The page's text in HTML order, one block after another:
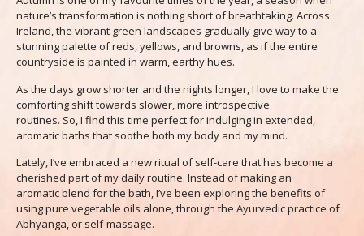
nature’s transformation is nothing short of breathtaking. Across
Ireland, the vibrant green landscapes gradually give way to a
stunning palette of reds, yellows, and browns, as if the entire
countryside is painted in warm, earthy hues.
As the days grow shorter and the nights longer, I love to make the
comforting shift towards slower, more introspective
routines. So, I find this time perfect for indulging in extended,
aromatic baths that soothe both my body and my mind.
Lately, I’ve embraced a new ritual of self-care that has become a
cherished part of my daily routine. Instead of making an
aromatic blend for the bath, I’ve been exploring the benefits of
using pure vegetable oils alone, through the Ayurvedic practice of
Abhyanga, or self-massage.